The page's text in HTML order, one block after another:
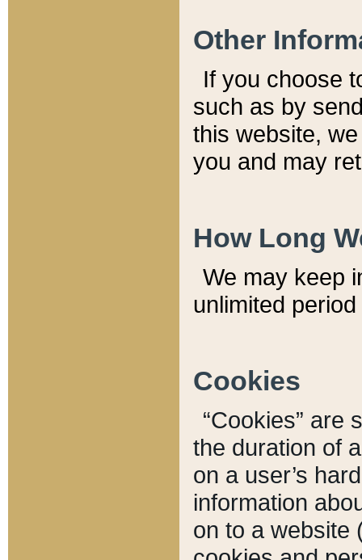
Other
If you choose
such as by
this website,
you and may
How Long
We may keep
unlimited
Cookies
“Cookies” are
the duration of
on a user’s
information
on to a website